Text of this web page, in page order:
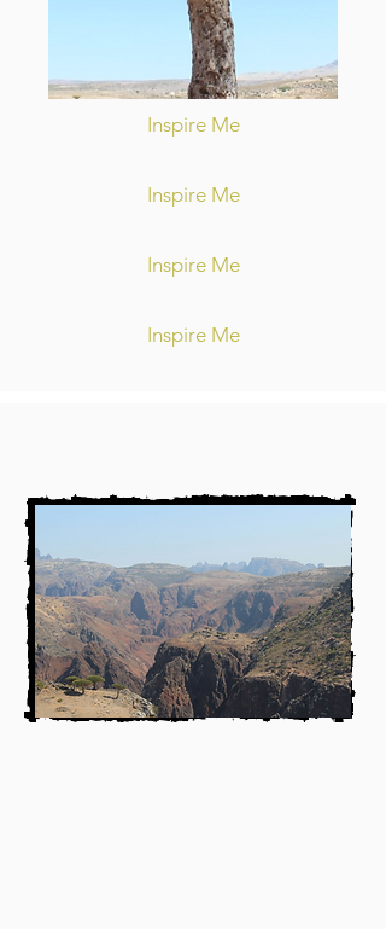
Inspire Me
Inspire Me
Inspire Me
Inspire Me